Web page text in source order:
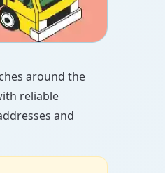
around the
reliable
and